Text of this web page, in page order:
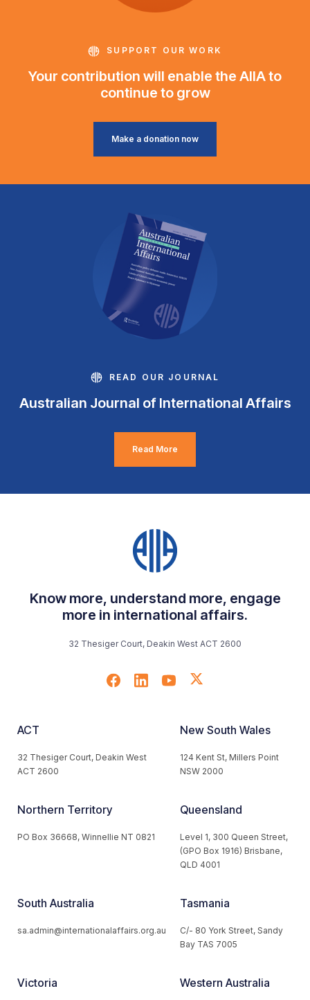
SUPPORT OUR WORK
Your contribution will enable the AIIA to
continue to grow
Make a donation now
READ OUR JOURNAL
Australian Journal of International Affairs
Read More
Know more, understand more, engage
more in international affairs.
32 Thesiger Court, Deakin West ACT 2600
ACT
32 Thesiger Court, Deakin West
ACT 2600
New South Wales
124 Kent St, Millers Point
NSW 2000
Northern Territory
PO Box 36668, Winnellie NT 0821
Queensland
Level 1, 300 Queen Street,
(GPO Box 1916) Brisbane,
QLD 4001
South Australia
sa.admin@internationalaffairs.org.au
Tasmania
C/- 80 York Street, Sandy
Bay TAS 7005
Victoria Western Australia